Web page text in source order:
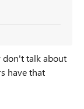
don't talk about
have that